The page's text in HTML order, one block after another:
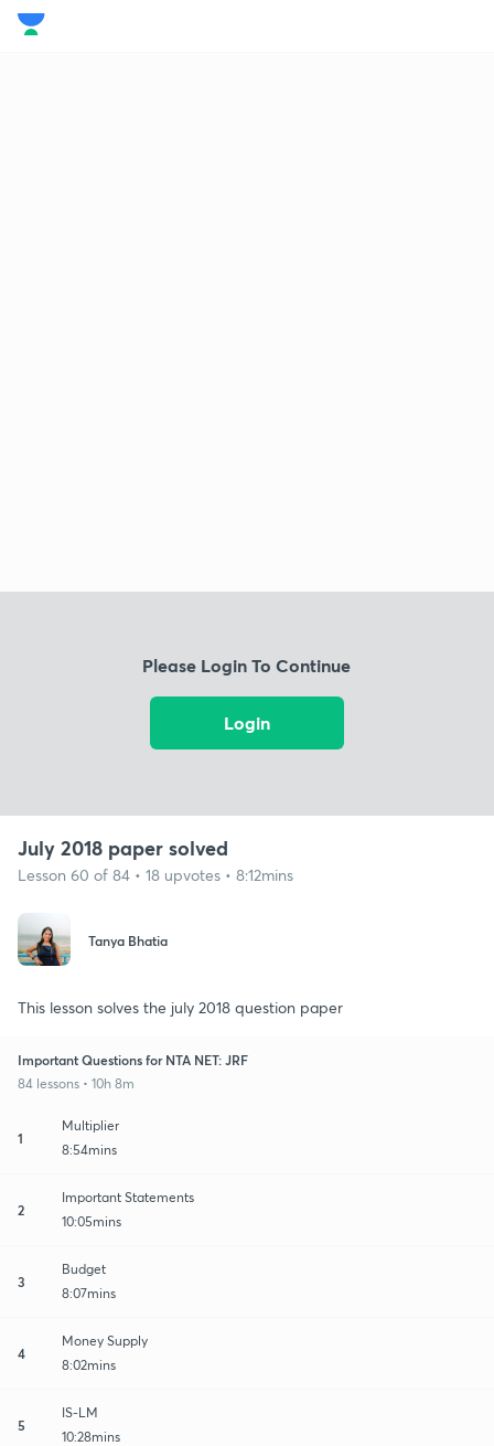
Please Login To Continue
Login
July 2018 paper solved
Lesson 60 of 84 • 18 upvotes • 8:12mins
Tanya Bhatia
This lesson solves the july 2018 question paper
Important Questions for NTA NET: JRF
84 lessons • 10h 8m
1
Multiplier
8:54mins
2
Important Statements
10:05mins
3
Budget
8:07mins
4
Money Supply
8:02mins
5
IS-LM
10:28mins